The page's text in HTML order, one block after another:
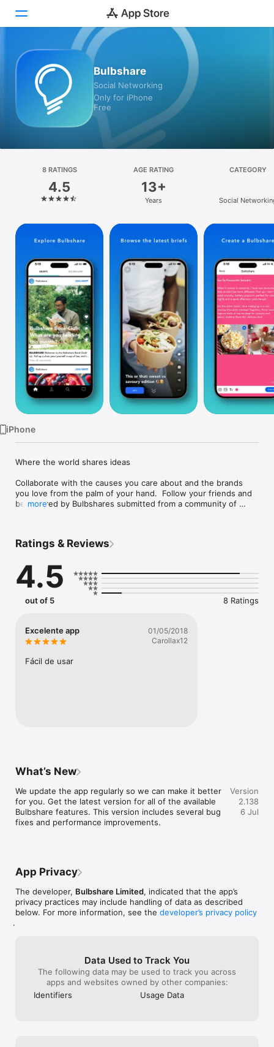
Today
Games
Apps
Platform
iPhone
iPad
Mac
Watch
TV
Bulbshare
Social Networking
Only for iPhone
Free
8 RATINGS
4.5
AGE RATING
13+
Years
CATEGORY
Social
iPhone
Where the world shares ideas
Collaborate with the causes you care about and the brands
you love from the palm of your hand.  Follow your friends and
be inspired by Bulbshares submitted from a community of
- share multiple images and video
- discover Bulbshares from your friends and followers
- access exclusive incentivised briefs and opportunities
more
Ratings & Reviews
4.5
out of 5 8 Ratings
Excelente app
01/05/2018
Carollax12
Fácil de usar
What’s New
We update the app regularly so we can make it better
for you. Get the latest version for all of the available
Bulbshare features. This version includes several bug
fixes and performance improvements.
Version
2.138
6 Jul
App Privacy
The developer, Bulbshare Limited, indicated that the app’s
privacy practices may include handling of data as described
below. For more information, see the developer’s privacy policy
.
Data Used to Track You
The following data may be used to track you across
apps and websites owned by other companies:
Identifiers
Usage Data